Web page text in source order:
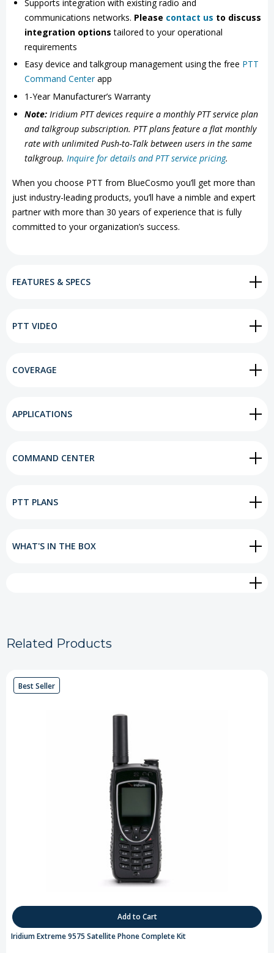
Supports integration with existing radio and
communications networks. Please contact us to discuss
integration options tailored to your operational
requirements
Easy device and talkgroup management using the free PTT
Command Centerapp
1-Year Manufacturer’s Warranty
Note: Iridium PTT devices require a monthly PTT service plan
and talkgroup subscription. PTT plans feature a flat monthly
rate with unlimited Push-to-Talk between users in the same
talkgroup. Inquire for details and PTT service pricing.
When you choose PTT from BlueCosmo you’ll get more than
just industry-leading products, you’ll have a nimble and expert
partner with more than 30 years of experience that is fully
committed to your organization’s success.
FEATURES & SPECS
PTT VIDEO
COVERAGE
APPLICATIONS
COMMAND CENTER
PTT PLANS
WHAT'S IN THE BOX
Related Products
Best Seller
Add to Cart
Iridium Extreme 9575 Satellite Phone Complete Kit